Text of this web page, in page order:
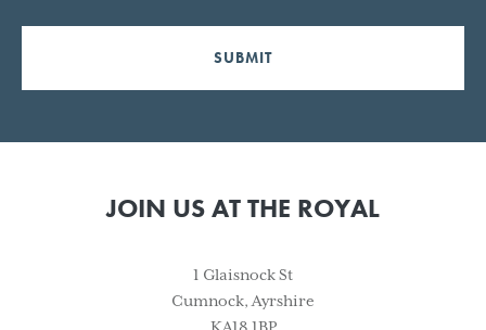
SUBMIT
JOIN US AT THE ROYAL
1 Glaisnock St
Cumnock, Ayrshire
KA18 1BP